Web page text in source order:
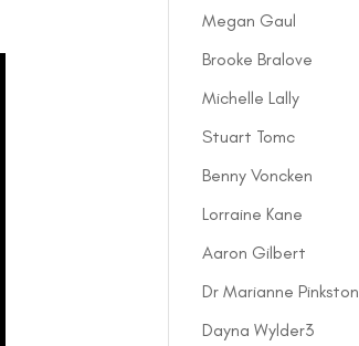
Megan Gaul
Brooke Bralove
Michelle Lally
Stuart Tomc
Benny Voncken
Lorraine Kane
Aaron Gilbert
Dr Marianne Pinkston
Dayna Wylder3